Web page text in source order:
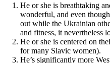
He or she is breathtaking
wonderful, and even
out while the Ukrainian
and fitness, it nevertheless
He or she is centered on
for many Slavic women).
He’s significantly more